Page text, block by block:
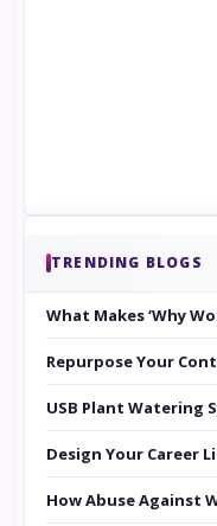
TRENDING BLOGS
What Makes ‘Why
Repurpose Your
USB Plant Watering
Design Your Career
How Abuse Against